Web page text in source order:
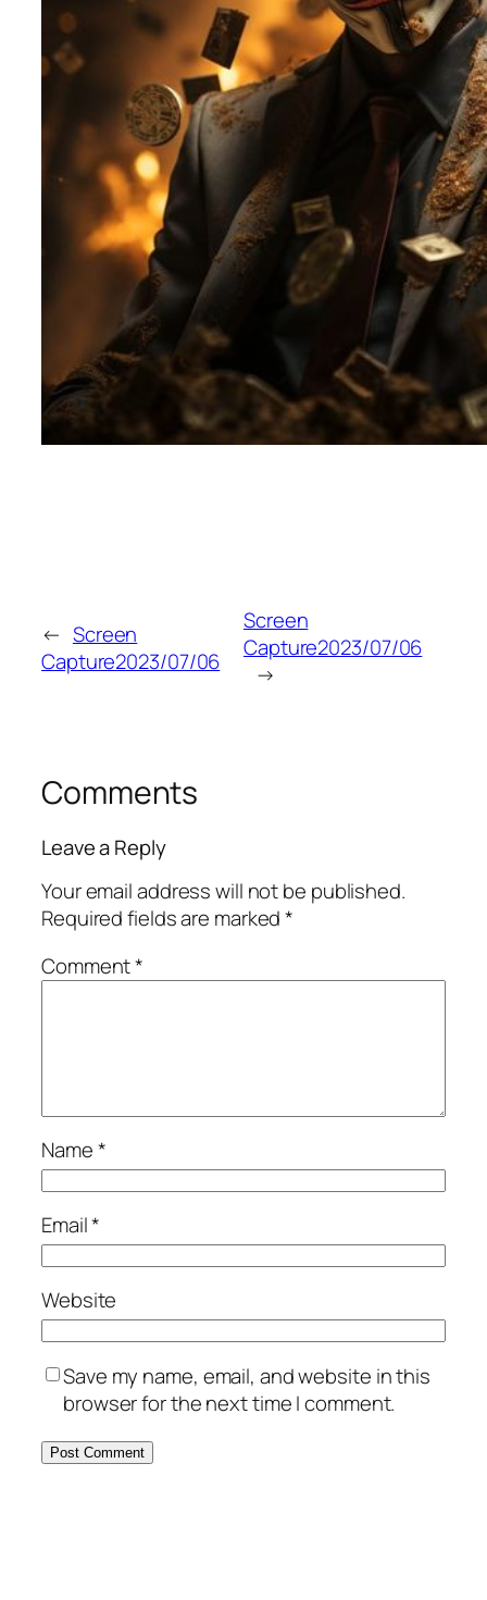
← Screen
Capture2023/07/06
Screen
Capture2023/07/06
→
Comments
Leave a Reply
Your email address will not be published.
Required fields are marked*
Comment*
Name*
Email*
Website
Save my name, email, and website in this
browser for the next time I comment.